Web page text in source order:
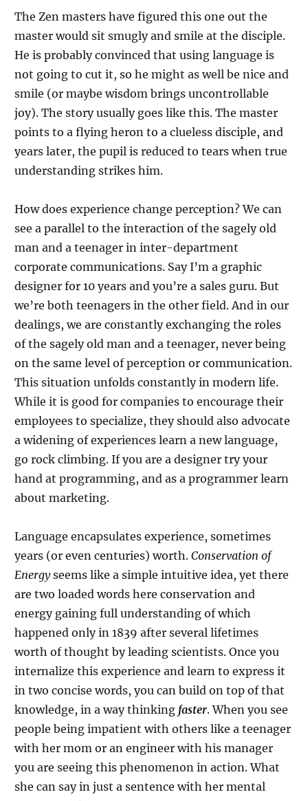
The Zen masters have figured this one out the
master would sit smugly and smile at the disciple.
He is probably convinced that using language is
not going to cut it, so he might as well be nice and
smile (or maybe wisdom brings uncontrollable
joy). The story usually goes like this. The master
points to a flying heron to a clueless disciple, and
years later, the pupil is reduced to tears when true
understanding strikes him.
How does experience change perception? We can
see a parallel to the interaction of the sagely old
man and a teenager in inter-department
corporate communications. Say I’m a graphic
designer for 10 years and you’re a sales guru. But
we’re both teenagers in the other field. And in our
dealings, we are constantly exchanging the roles
of the sagely old man and a teenager, never being
on the same level of perception or communication.
This situation unfolds constantly in modern life.
While it is good for companies to encourage their
employees to specialize, they should also advocate
a widening of experiences learn a new language,
go rock climbing. If you are a designer try your
hand at programming, and as a programmer learn
about marketing.
Language encapsulates experience, sometimes
years (or even centuries) worth. Conservation of
Energyseems like a simple intuitive idea, yet there
are two loaded words here conservation and
energy gaining full understanding of which
happened only in 1839 after several lifetimes
worth of thought by leading scientists. Once you
internalize this experience and learn to express it
in two concise words, you can build on top of that
knowledge, in a way thinking faster. When you see
people being impatient with others like a teenager
with her mom or an engineer with his manager
you are seeing this phenomenon in action. What
she can say in just a sentence with her mental